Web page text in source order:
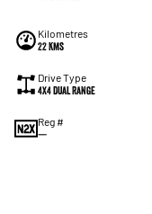
Kilometres
22 Kms
Drive Type
4X4 Dual Range
Reg #
—